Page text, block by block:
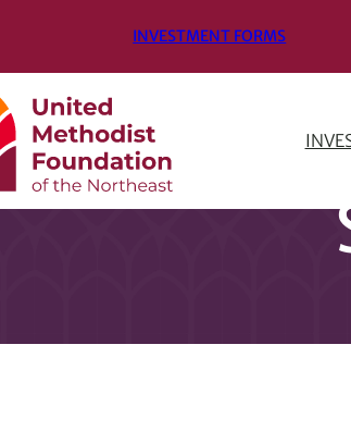
INVESTMENT FORMS